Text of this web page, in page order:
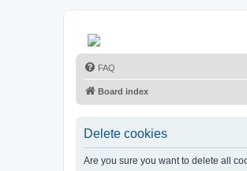
FAQ
Board index
Delete cookies
Are you sure you want to delete all